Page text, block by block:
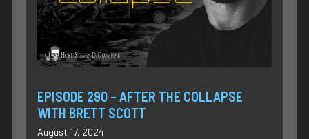
EPISODE 290 – AFTER THE COLLAPSE
WITH BRETT SCOTT
August 17, 2024